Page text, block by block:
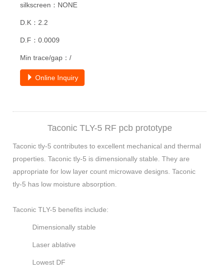
silkscreen：NONE
D.K：2.2
D.F：0.0009
Min trace/gap：/
Online Inquiry
Taconic TLY-5 RF pcb prototype
Taconic tly-5 contributes to excellent mechanical and thermal
properties. Taconic tly-5 is dimensionally stable. They are
appropriate for low layer count microwave designs. Taconic
tly-5 has low moisture absorption.
Taconic TLY-5 benefits include:
Dimensionally stable
Laser ablative
Lowest DF